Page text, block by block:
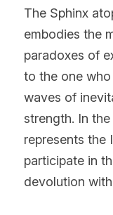
The Sphinx
embodies the
paradoxes of
to the one
waves of
strength. In
represents the
participate in
devolution